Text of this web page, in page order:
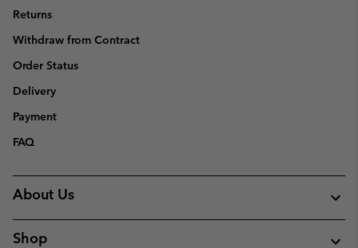
Returns
Withdraw from Contract
Order Status
Delivery
Payment
FAQ
About Us
Shop